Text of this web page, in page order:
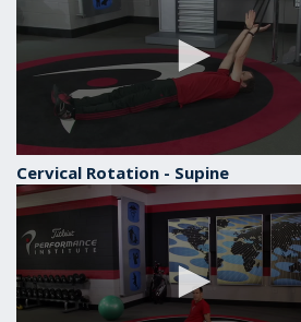
Cervical Rotation - Supine